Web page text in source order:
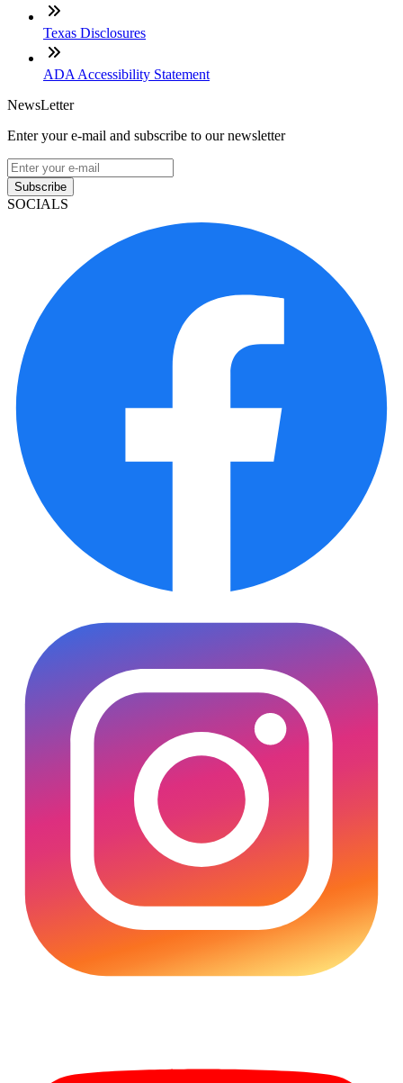
Texas Disclosures
ADA Accessibility Statement
NewsLetter
Enter your e-mail and subscribe to our newsletter
Subscribe
SOCIALS